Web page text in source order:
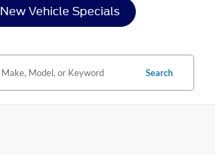
New Vehicle Specials
Search